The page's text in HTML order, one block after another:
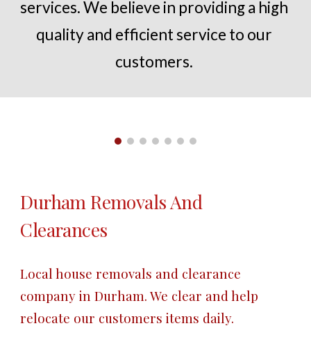
services. We believe in providing a high
quality and efficient service to our
customers.
Durham Removals And
Clearances
Local house removals and clearance
company in Durham. We clear and help
relocate our customers items daily.